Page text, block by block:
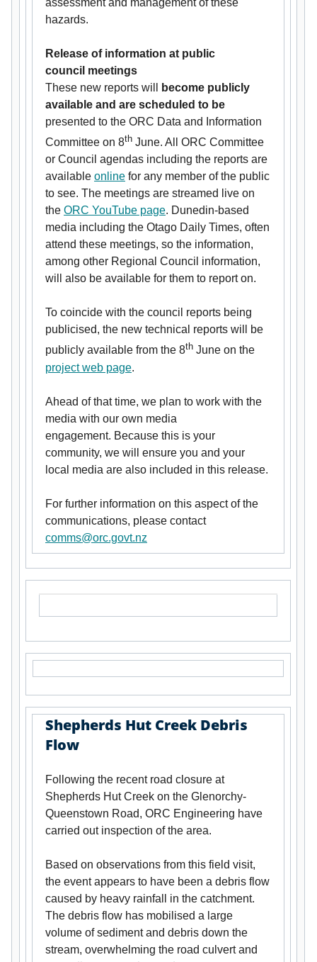
assessment and management of these
hazards.
Release of information at public
council meetings
These new reports will
become publicly
available and are scheduled to be
presented to the ORC Data and Information
Committee on 8th June. All ORC Committee
or Council agendas including the reports are
available online for any member of the public
to see. The meetings are streamed live on
the ORC YouTube page. Dunedin-based
media including the Otago Daily Times, often
attend these meetings, so the information,
among other Regional Council information,
will also be available for them to report on.
To coincide with the council reports being
publicised, the new technical reports will be
publicly available from the 8th June on the
project web page.
Ahead of that time, we plan to work with the
media with our own media
engagement. Because this is your
community, we will ensure you and your
local media are also included in this release.
For further information on this aspect of the
communications, please contact
comms@orc.govt.nz
Shepherds Hut Creek Debris
Flow
Following the recent road closure at
Shepherds Hut Creek on the Glenorchy-
Queenstown Road, ORC Engineering have
carried out inspection of the area.
Based on observations from this field visit,
the event appears to have been a debris flow
caused by heavy rainfall in the catchment.
The debris flow has mobilised a large
volume of sediment and debris down the
stream, overwhelming the road culvert and